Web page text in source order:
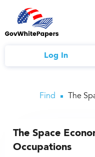
Log In
Find The
The Space
Occupations